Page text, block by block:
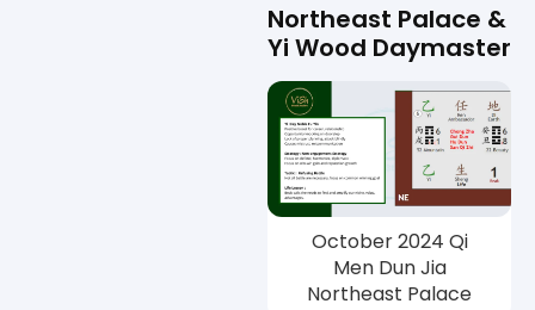
Northeast Palace &
Yi Wood Daymaster
October 2024 Qi
Men Dun Jia
Northeast Palace